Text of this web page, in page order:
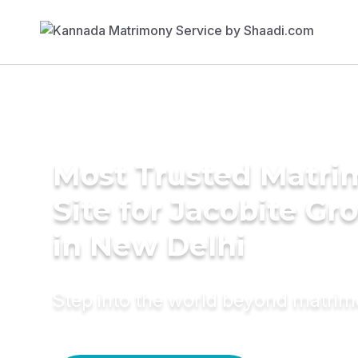
Most Trusted
Site for Jacobite
in New Delhi
Step into the world beyond